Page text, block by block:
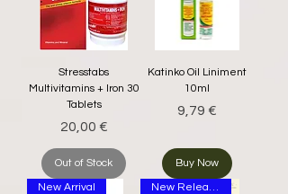
Stresstabs
Multivitamins + Iron 30
Tablets
Price
20,00 €
Out of Stock
Katinko Oil Liniment
10ml
Price
9,79 €
Buy Now
New Arrival